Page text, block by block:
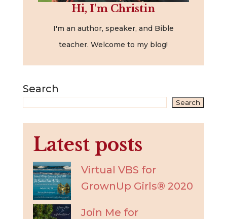
Hi, I'm Christin
I'm an author, speaker, and Bible
teacher. Welcome to my blog!
Search
Search
Latest posts
Virtual VBS for
GrownUp Girls® 2020
Join Me for